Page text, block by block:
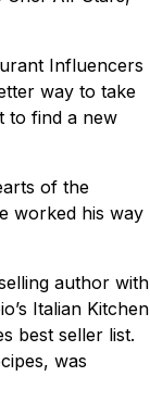
Influencers
way to take
to find a new
of the
worked his way
author with
Italian Kitchen
best seller list.
was